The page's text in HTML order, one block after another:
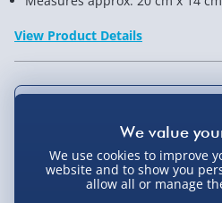
View Product Details
Delivery Options
We use cookies to improve
website and to show you
allow all or manage